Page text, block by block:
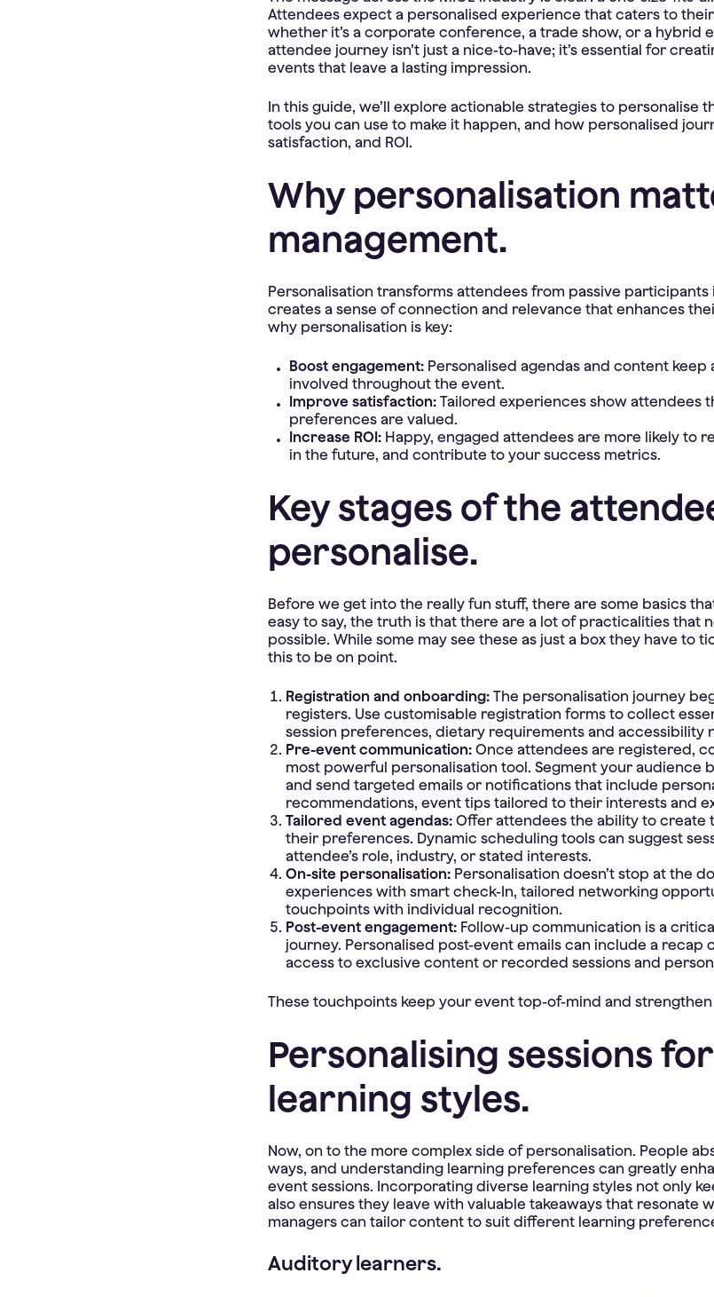
Attendees expect a personalised experience that caters to
whether it’s a corporate conference, a trade show, or a hybrid
attendee journey isn’t just a nice-to-have; it’s essential for
events that leave a lasting impression.
In this guide, we’ll explore actionable strategies to personalise
tools you can use to make it happen, and how personalised
satisfaction, and ROI.
Why personalisation
management.
Personalisation transforms attendees from passive
creates a sense of connection and relevance that enhances
why personalisation is key:
Boost engagement: Personalised agendas and content
involved throughout the event.
Improve satisfaction: Tailored experiences show attendees
preferences are valued.
Increase ROI: Happy, engaged attendees are more likely to
in the future, and contribute to your success metrics.
Key stages of the
personalise.
Before we get into the really fun stuff, there are some basics
easy to say, the truth is that there are a lot of practicalities that
possible. While some may see these as just a box they have to
this to be on point.
Registration and onboarding: The personalisation journey
registers. Use customisable registration forms to collect
session preferences, dietary requirements and accessibility
Pre-event communication: Once attendees are registered,
most powerful personalisation tool. Segment your audience
and send targeted emails or notifications that include
recommendations, event tips tailored to their interests and
Tailored event agendas: Offer attendees the ability to create
their preferences. Dynamic scheduling tools can suggest
attendee’s role, industry, or stated interests.
On-site personalisation: Personalisation doesn’t stop at the
experiences with smart check-In, tailored networking
touchpoints with individual recognition.
Post-event engagement: Follow-up communication is a
journey. Personalised post-event emails can include a recap
access to exclusive content or recorded sessions and
These touchpoints keep your event top-of-mind and
Personalising sessions
learning styles.
Now, on to the more complex side of personalisation. People
ways, and understanding learning preferences can greatly
event sessions. Incorporating diverse learning styles not only
also ensures they leave with valuable takeaways that resonate
managers can tailor content to suit different learning
Auditory learners.